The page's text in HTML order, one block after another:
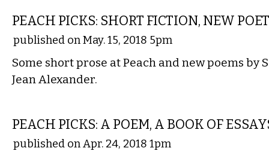
PEACH PICKS: SHORT FICTION, NEW
published on May. 15, 2018 5pm
Some short prose at Peach and new poems by
Jean Alexander.
PEACH PICKS: A POEM, A BOOK OF
published on Apr. 24, 2018 1pm